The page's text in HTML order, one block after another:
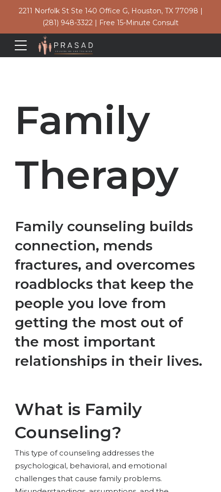
2211 Norfolk St Ste 140 Office G, Houston, TX 77098 |
(281) 948-3322 | Free 15-Minute Consult
Family
Therapy
Family counseling builds
connection, mends
fractures, and overcomes
roadblocks that keep the
people you love from
getting the most out of
the most important
relationships in their lives.
What is Family
Counseling?
This type of counseling addresses the
psychological, behavioral, and emotional
challenges that cause family problems.